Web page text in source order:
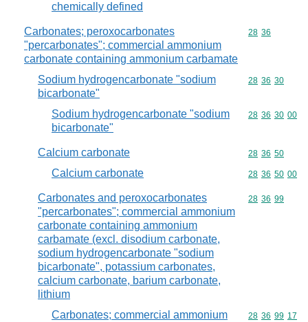
chemically defined
Carbonates; peroxocarbonates
"percarbonates"; commercial ammonium
carbonate containing ammonium carbamate
Commodity
28 36
Sodium hydrogencarbonate "sodium
bicarbonate"
Commodity
28 36 30
Sodium hydrogencarbonate "sodium
bicarbonate"
Commodity
28 36 30 00
Calcium carbonate Commodity
28 36 50
Calcium carbonate Commodity
28 36 50 00
Carbonates and peroxocarbonates
"percarbonates"; commercial ammonium
carbonate containing ammonium
carbamate (excl. disodium carbonate,
sodium hydrogencarbonate "sodium
bicarbonate", potassium carbonates,
calcium carbonate, barium carbonate,
lithium
Commodity
28 36 99
Carbonates; commercial ammonium
Commodity
28 36 99 17